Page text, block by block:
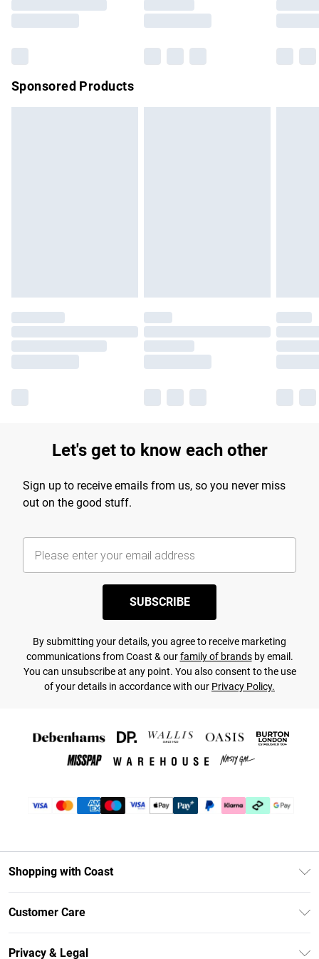
Sponsored Products
Let's get to know each other
Sign up to receive emails from us, so you never miss
out on the good stuff.
SUBSCRIBE
By submitting your details, you agree to receive marketing
communications from Coast & ourfamily of brandsby email.
You can unsubscribe at any point. You also consent to the use
of your details in accordance with our Privacy Policy.
Shopping with Coast
Klarna
Customer Care
Contact Us
Privacy & Legal